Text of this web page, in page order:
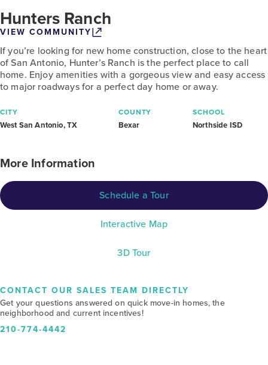
Hunters Ranch
VIEW COMMUNITY
If you’re looking for new home construction, close to the heart
of San Antonio, Hunter’s Ranch is the perfect place to call
home. Enjoy amenities with a gorgeous view and easy access
to major roadways for a perfect day home or away.
CITY
West San Antonio, TX
COUNTY
Bexar
SCHOOL
Northside ISD
More Information
Schedule a Tour
Interactive Map
3D Tour
CONTACT OUR SALES TEAM DIRECTLY
Get your questions answered on quick move-in homes, the
neighborhood and current incentives!
210-774-4442